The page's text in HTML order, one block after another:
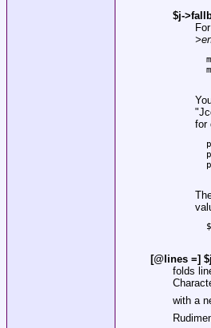
$j-
for
[@lines =]
folds
with a